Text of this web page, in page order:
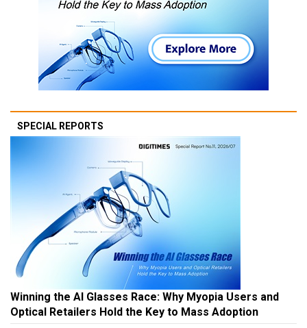
SPECIAL REPORTS
Winning the AI Glasses Race: Why Myopia Users and
Optical Retailers Hold the Key to Mass Adoption